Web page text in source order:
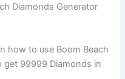
Diamonds Generator
how to use Boom Beach
get 99999 Diamonds in